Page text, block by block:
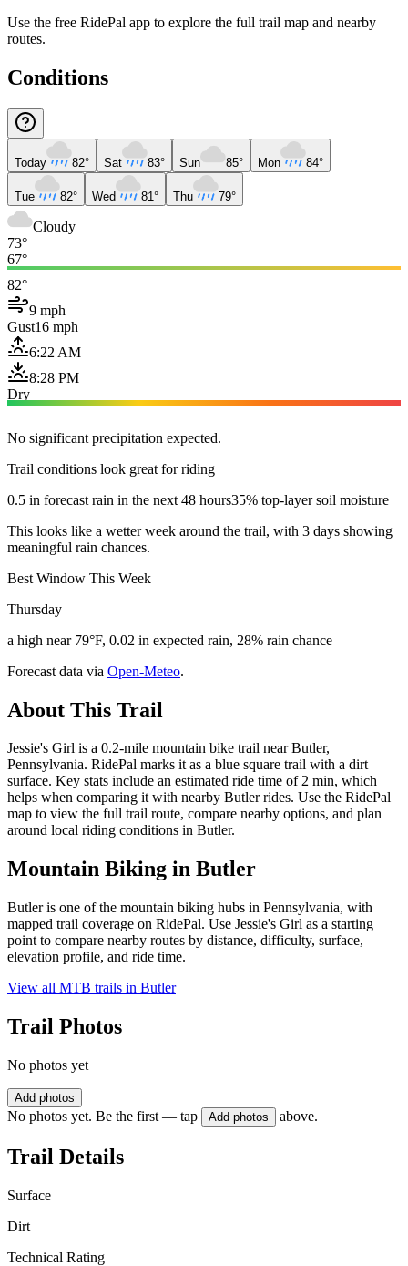
Use the free RidePal app to explore the full trail map and nearby
routes.
Conditions
Today 82° Sat 83° Sun 85° Mon 84°
Tue 82° Wed 81° Thu 79°
Cloudy
73°
67°
82°
9 mph
Gust16 mph
6:22 AM
8:28 PM
Dry
No significant precipitation expected.
Trail conditions look great for riding
0.5 in forecast rain in the next 48 hours35% top-layer soil moisture
This looks like a wetter week around the trail, with 3 days showing
meaningful rain chances.
Best Window This Week
Thursday
a high near 79°F, 0.02 in expected rain, 28% rain chance
Forecast data via Open-Meteo.
About This Trail
Jessie's Girl is a 0.2-mile mountain bike trail near Butler,
Pennsylvania. RidePal marks it as a blue square trail with a dirt
surface. Key stats include an estimated ride time of 2 min, which
helps when comparing it with nearby Butler rides. Use the RidePal
map to view the full trail route, compare nearby options, and plan
around local riding conditions in Butler.
Mountain Biking in Butler
Butler is one of the mountain biking hubs in Pennsylvania, with
mapped trail coverage on RidePal. Use Jessie's Girl as a starting
point to compare nearby routes by distance, difficulty, surface,
elevation profile, and ride time.
View all MTB trails in Butler
Trail Photos
No photos yet
Add photos
No photos yet. Be the first — tap Add photos above.
Trail Details
Surface
Dirt
Technical Rating